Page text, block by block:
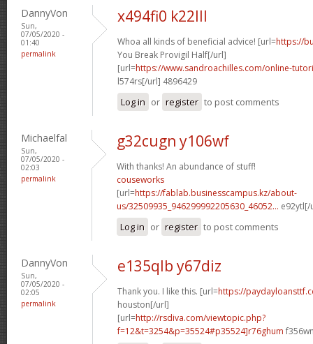
DannyVon
Sun,
07/05/2020 -
01:40
permalink
x494fi0 k22lll
Whoa all kinds of beneficial advice! [url=https://
You Break Provigil Half[/url]
[url=https://www.sandroachilles.com/online-
l574rs[/url] 4896429
Log in or register to post comments
Michaelfal
Sun,
07/05/2020 -
02:03
permalink
g32cugn y106wf
With thanks! An abundance of stuff!
couseworks
[url=https://fablab.businesscampus.kz/about-
us/32509935_946299992205630_46052... e92ytl[/
Log in or register to post comments
DannyVon
Sun,
07/05/2020 -
02:05
permalink
e135qlb y67diz
Thank you. I like this. [url=https://
houston[/url]
[url=http://rsdiva.com/viewtopic.php?
f=12&t=3254&p=35524#p35524]r76ghum